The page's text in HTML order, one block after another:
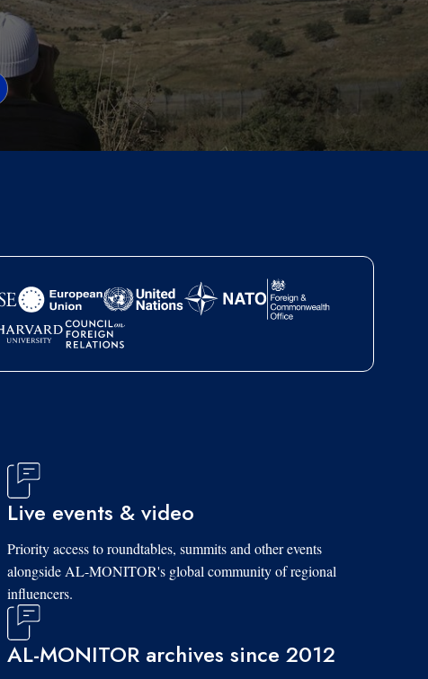
Live events & video
Priority access to roundtables, summits and other events
alongside AL-MONITOR's global community of regional
influencers.
AL-MONITOR archives since 2012